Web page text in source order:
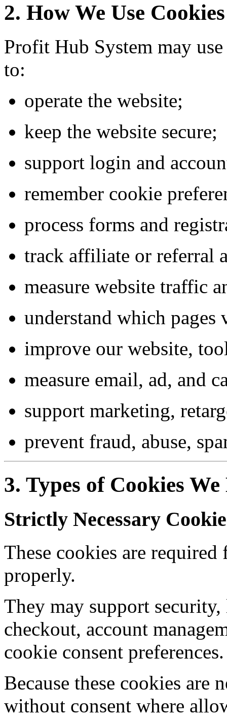
2. How We Use Cookies
Profit Hub System may
to:
operate the website;
keep the website secure;
support login and
remember cookie
process forms and
track affiliate or referral
measure website traffic
understand which pages
improve our website,
measure email, ad, and
support marketing,
prevent fraud, abuse,
3. Types of Cookies
Strictly Necessary
These cookies are
properly.
They may support
checkout, account
cookie consent preferences.
Because these cookies are
without consent where